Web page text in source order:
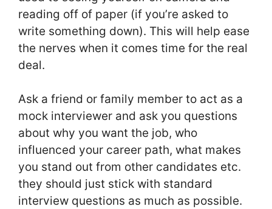
reading off of paper (if you’re asked to
write something down). This will help ease
the nerves when it comes time for the real
deal.
Ask a friend or family member to act as a
mock interviewer and ask you questions
about why you want the job, who
influenced your career path, what makes
you stand out from other candidates etc.
they should just stick with standard
interview questions as much as possible.